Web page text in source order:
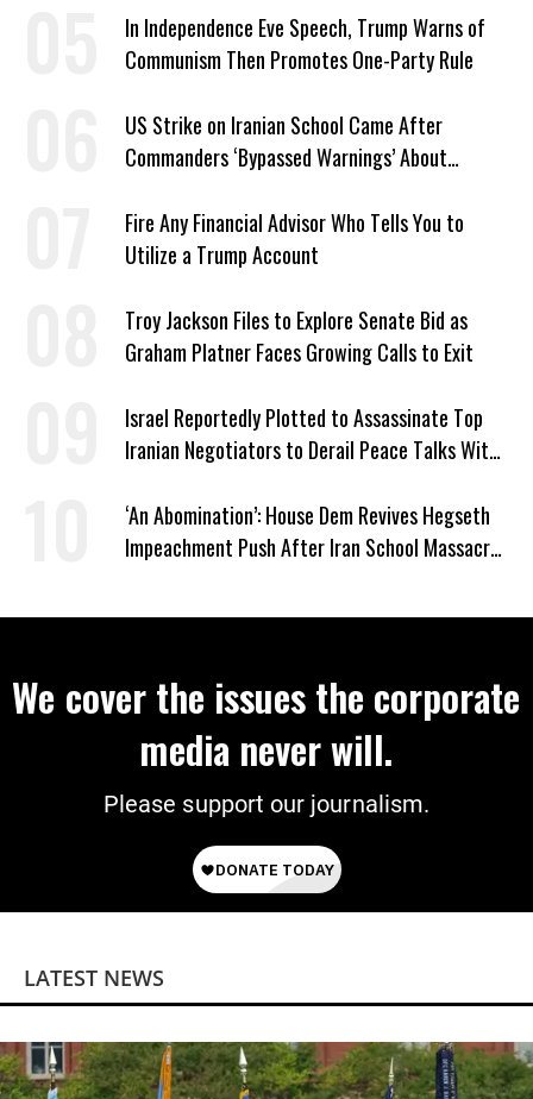
In Independence Eve Speech, Trump Warns of
Communism Then Promotes One-Party Rule
US Strike on Iranian School Came After
Commanders ‘Bypassed Warnings’ About
Fire Any Financial Advisor Who Tells You to
Utilize a Trump Account
Troy Jackson Files to Explore Senate Bid as
Graham Platner Faces Growing Calls to Exit
Israel Reportedly Plotted to Assassinate Top
Iranian Negotiators to Derail Peace Talks With
‘An Abomination’: House Dem Revives Hegseth
Impeachment Push After Iran School Massacre
We cover the issues the corporate
media never will.
Please support our journalism.
LATEST NEWS